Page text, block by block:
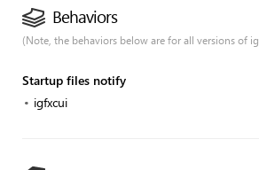
Behaviors
(Note, the behaviors below are for all versions of
Startup files notify
igfxcui